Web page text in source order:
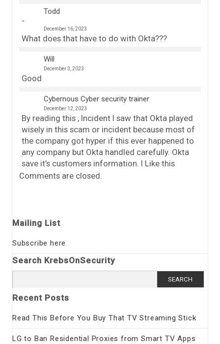
Todd
December 16, 2023
What does that have to do with Okta???
Will
December 3, 2023
Good
Cybernous Cyber security trainer
December 12, 2023
By reading this , Incident I saw that Okta played
wisely in this scam or incident because most of
the company got hyper if this ever happened to
any company but Okta handled carefully. Okta
save it’s customers information. I Like this
Comments are closed.
Mailing List
Subscribe here
Search KrebsOnSecurity
for:
Recent Posts
Read This Before You Buy That TV Streaming Stick
LG to Ban Residential Proxies from Smart TV Apps